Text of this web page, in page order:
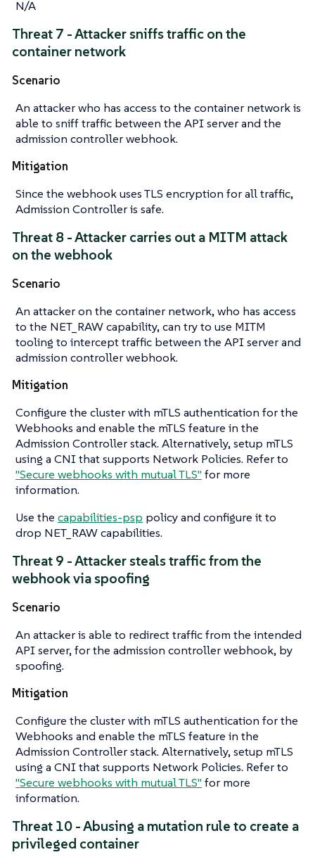
N/A
Threat 7 - Attacker sniffs traffic on the
container network
Scenario
An attacker who has access to the container network is
able to sniff traffic between the API server and the
admission controller webhook.
Mitigation
Since the webhook uses TLS encryption for all traffic,
Admission Controller is safe.
Threat 8 - Attacker carries out a MITM attack
on the webhook
Scenario
An attacker on the container network, who has access
to the NET_RAW capability, can try to use MITM
tooling to intercept traffic between the API server and
admission controller webhook.
Mitigation
Configure the cluster with mTLS authentication for the
Webhooks and enable the mTLS feature in the
Admission Controller stack. Alternatively, setup mTLS
using a CNI that supports Network Policies. Refer to
"Secure webhooks with mutual TLS" for more
information.
Use the capabilities-psp policy and configure it to
drop NET_RAW capabilities.
Threat 9 - Attacker steals traffic from the
webhook via spoofing
Scenario
An attacker is able to redirect traffic from the intended
API server, for the admission controller webhook, by
spoofing.
Mitigation
Configure the cluster with mTLS authentication for the
Webhooks and enable the mTLS feature in the
Admission Controller stack. Alternatively, setup mTLS
using a CNI that supports Network Policies. Refer to
"Secure webhooks with mutual TLS" for more
information.
Threat 10 - Abusing a mutation rule to create a
privileged container